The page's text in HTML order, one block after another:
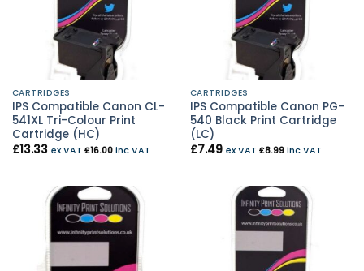
CARTRIDGES
IPS Compatible Canon CL-
541XL Tri-Colour Print
Cartridge (HC)
£13.33 ex VAT £16.00inc VAT
CARTRIDGES
IPS Compatible Canon PG-
540 Black Print Cartridge
(LC)
£7.49 ex VAT £8.99inc VAT